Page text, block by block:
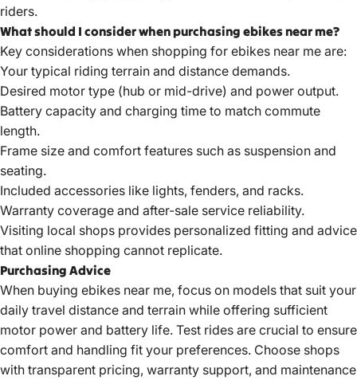
riders.
What should I consider when purchasing ebikes near me?
Key considerations when shopping for ebikes near me are:
Your typical riding terrain and distance demands.
Desired motor type (hub or mid-drive) and power output.
Battery capacity and charging time to match commute
length.
Frame size and comfort features such as suspension and
seating.
Included accessories like lights, fenders, and racks.
Warranty coverage and after-sale service reliability.
Visiting local shops provides personalized fitting and advice
that online shopping cannot replicate.
Purchasing Advice
When buying ebikes near me, focus on models that suit your
daily travel distance and terrain while offering sufficient
motor power and battery life. Test rides are crucial to ensure
comfort and handling fit your preferences. Choose shops
with transparent pricing, warranty support, and maintenance